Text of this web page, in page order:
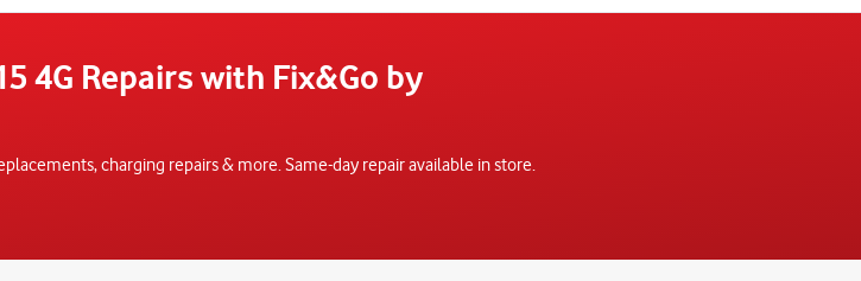
4G Repairs with Fix&Go by
charging repairs & more. Same-day repair available in store.